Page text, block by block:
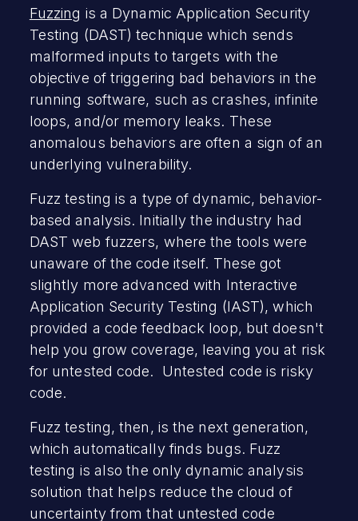
Fuzzing is a Dynamic Application Security
Testing (DAST) technique which sends
malformed inputs to targets with the
objective of triggering bad behaviors in the
running software, such as crashes, infinite
loops, and/or memory leaks. These
anomalous behaviors are often a sign of an
underlying vulnerability.
Fuzz testing is a type of dynamic, behavior-
based analysis. Initially the industry had
DAST web fuzzers, where the tools were
unaware of the code itself. These got
slightly more advanced with Interactive
Application Security Testing (IAST), which
provided a code feedback loop, but doesn't
help you grow coverage, leaving you at risk
for untested code. Untested code is risky
code.
Fuzz testing, then, is the next generation,
which automatically finds bugs. Fuzz
testing is also the only dynamic analysis
solution that helps reduce the cloud of
uncertainty from that untested code